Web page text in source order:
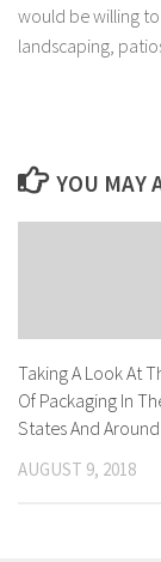
would be willing
landscaping,
YOU MAY
Taking A Look At
Of Packaging In
States And
AUGUST 9, 2018